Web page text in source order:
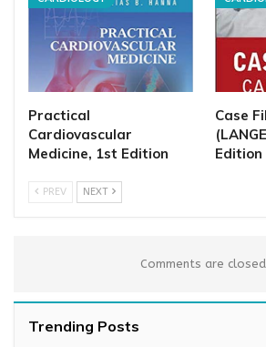
Practical
Cardiovascular
Medicine, 1st Edition
Case
Edition
PREV NEXT
Comments are
Trending Posts